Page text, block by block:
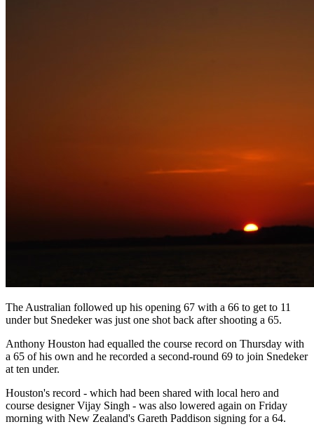
The Australian followed up his opening 67 with a 66 to get to 11
under but Snedeker was just one shot back after shooting a 65.
Anthony Houston had equalled the course record on Thursday with
a 65 of his own and he recorded a second-round 69 to join Snedeker
at ten under.
Houston's record - which had been shared with local hero and
course designer Vijay Singh - was also lowered again on Friday
morning with New Zealand's Gareth Paddison signing for a 64.